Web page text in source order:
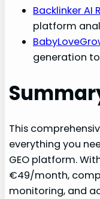
Backlinker AI
platform
generation
This
everything you
GEO platform.
€49/month,
monitoring, and